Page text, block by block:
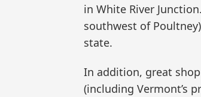
in White River
southwest of
state.
In addition, great
(including Vermont’s